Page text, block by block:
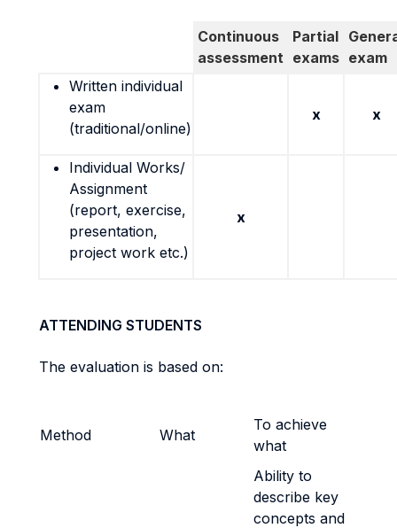
Continuous
assessment
Partial
exams exam
Written individual
exam
(traditional/online)
x x
Individual Works/
Assignment
(report, exercise,
presentation,
project work etc.)
x
ATTENDING STUDENTS
The evaluation is based on:
Method What
To achieve
what
Ability to
describe key
concepts and